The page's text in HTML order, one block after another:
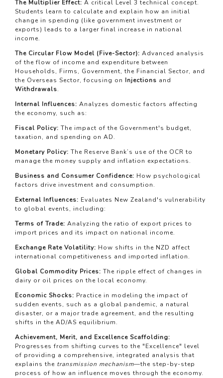
The Multiplier Effect: A critical Level 3 technical concept.
Students learn to calculate and explain how an initial
change in spending (like government investment or
exports) leads to a larger final increase in national
income.
The Circular Flow Model (Five-Sector): Advanced analysis
of the flow of income and expenditure between
Households, Firms, Government, the Financial Sector, and
the Overseas Sector, focusing on Injections and
Withdrawals.
Internal Influences: Analyzes domestic factors affecting
the economy, such as:
Fiscal Policy: The impact of the Government's budget,
taxation, and spending on AD.
Monetary Policy: The Reserve Bank’s use of the OCR to
manage the money supply and inflation expectations.
Business and Consumer Confidence: How psychological
factors drive investment and consumption.
External Influences: Evaluates New Zealand's vulnerability
to global events, including:
Terms of Trade: Analyzing the ratio of export prices to
import prices and its impact on national income.
Exchange Rate Volatility: How shifts in the NZD affect
international competitiveness and imported inflation.
Global Commodity Prices: The ripple effect of changes in
dairy or oil prices on the local economy.
Economic Shocks: Practice in modeling the impact of
sudden events, such as a global pandemic, a natural
disaster, or a major trade agreement, and the resulting
shifts in the AD/AS equilibrium.
Achievement, Merit, and Excellence Scaffolding:
Progresses from shifting curves to the "Excellence" level
of providing a comprehensive, integrated analysis that
explains the transmission mechanism—the step-by-step
process of how an influence moves through the economy.